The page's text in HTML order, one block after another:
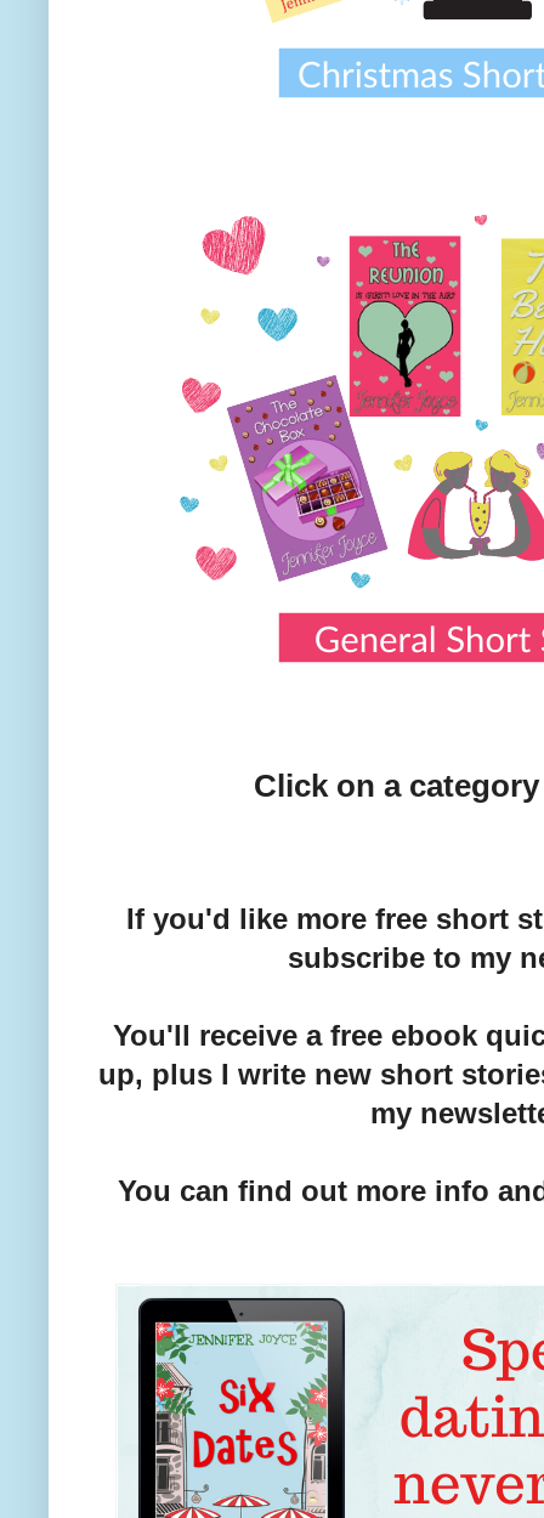
Click on a
If you'd like more free short
subscribe to my
You'll receive a free ebook
up, plus I write new short
my
You can find out more info